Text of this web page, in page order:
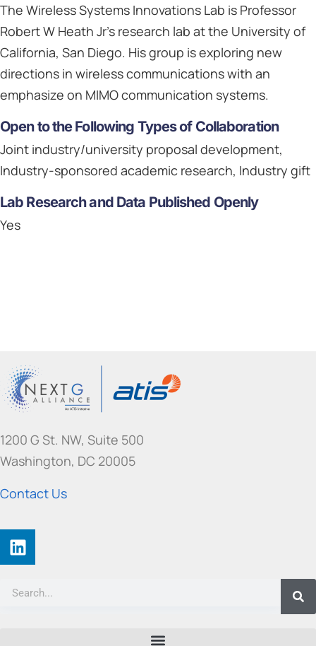
The Wireless Systems Innovations Lab is Professor
Robert W Heath Jr's research lab at the University of
California, San Diego. His group is exploring new
directions in wireless communications with an
emphasize on MIMO communication systems.
Open to the Following Types of Collaboration
Joint industry/university proposal development,
Industry-sponsored academic research, Industry gift
Lab Research and Data Published Openly
Yes
1200 G St. NW, Suite 500
Washington, DC 20005
Contact Us